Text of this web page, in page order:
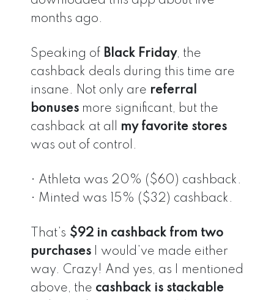
months ago.
Speaking of Black Friday, the
cashback deals during this time are
insane. Not only are referral
bonuses more significant, but the
cashback at all my favorite stores
was out of control.
• Athleta was 20% ($60) cashback.
• Minted was 15% ($32) cashback.
That’s $92 in cashback from two
purchases I would’ve made either
way. Crazy! And yes, as I mentioned
above, the cashback is stackable